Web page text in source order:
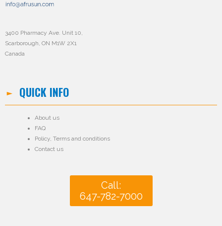
3400 Pharmacy Ave. Unit 10,
Scarborough, ON M1W 2X1
Canada
QUICK INFO
About us
FAQ
Policy, Terms and conditions
Contact us
Call:
647-782-7000